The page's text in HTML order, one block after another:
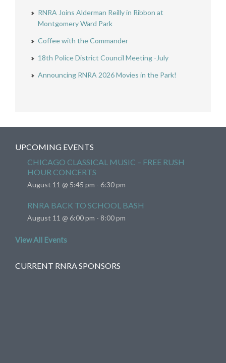
RNRA Joins Alderman Reilly in Ribbon at
Montgomery Ward Park
Coffee with the Commander
18th Police District Council Meeting -July
Announcing RNRA 2026 Movies in the Park!
UPCOMING EVENTS
CHICAGO CLASSICAL MUSIC – FREE RUSH
HOUR CONCERTS
August 11 @ 5:45 pm - 6:30 pm
RNRA BACK TO SCHOOL BASH
August 11 @ 6:00 pm - 8:00 pm
View All Events
CURRENT RNRA SPONSORS